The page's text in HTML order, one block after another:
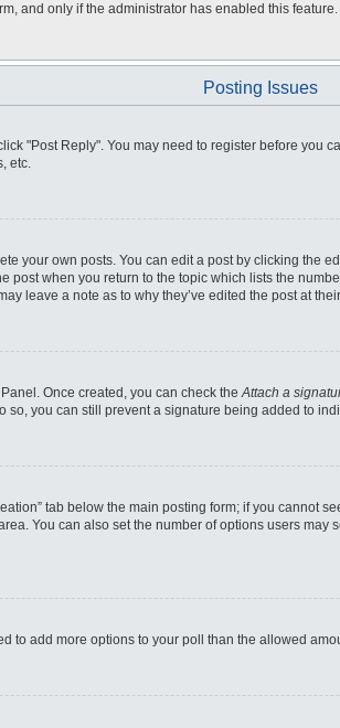
and only if the administrator has enabled this
Posting Issues
"Post Reply". You may need to register before
etc.
your own posts. You can edit a post by clicking the
when you return to the topic which lists the
leave a note as to why they’ve edited the post at
Once created, you can check theAttach a
you can still prevent a signature being added to
tab below the main posting form; if you cannot
You can also set the number of options users
to add more options to your poll than the allowed